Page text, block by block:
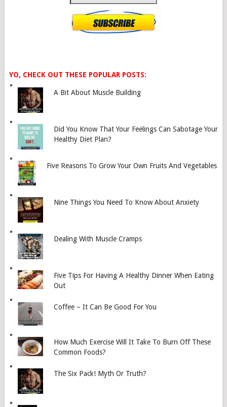
YO, CHECK OUT THESE POPULAR POSTS:
A Bit About Muscle Building
Did You Know That Your Feelings Can Sabotage Your
Healthy Diet Plan?
Five Reasons To Grow Your Own Fruits And Vegetables
Nine Things You Need To Know About Anxiety
Dealing With Muscle Cramps
Five Tips For Having A Healthy Dinner When Eating
Out
Coffee – It Can Be Good For You
How Much Exercise Will It Take To Burn Off These
Common Foods?
The Six Pack! Myth Or Truth?